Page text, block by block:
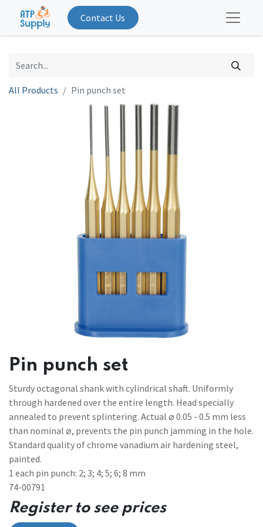
Contact Us
All Products Pin punch set
Pin punch set
Sturdy octagonal shank with cylindrical shaft. Uniformly
through hardened over the entire length. Head specially
annealed to prevent splintering. Actual ⌀ 0.05 - 0.5 mm less
than nominal ⌀, prevents the pin punch jamming in the hole.
Standard quality of chrome vanadium air hardening steel,
painted.
1 each pin punch: 2; 3; 4; 5; 6; 8 mm
74-00791
Register to see prices